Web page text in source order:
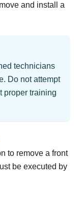
and install a
technicians
Do not attempt
proper training
to remove a front
be executed by